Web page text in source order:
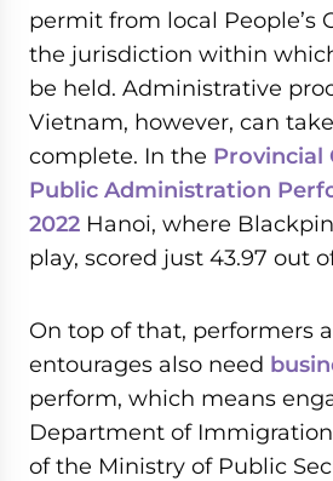
permit from local People’s
the jurisdiction within
be held. Administrative
Vietnam, however, can
complete. In the Provincial
Public Administration
2022 Hanoi, where
play, scored just 43.97 out
On top of that, performers
entourages also need
perform, which means
Department of
of the Ministry of Public